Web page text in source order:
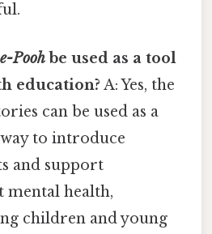
Poohbe used as a tool
education? A: Yes, the
can be used as a
to introduce
and support
mental health,
children and young